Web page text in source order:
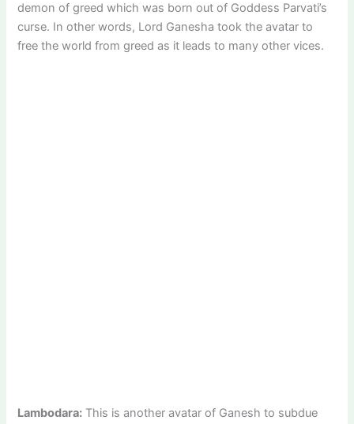
demon of greed which was born out of Goddess Parvati’s
curse. In other words, Lord Ganesha took the avatar to
free the world from greed as it leads to many other vices.
Lambodara: This is another avatar of Ganesh to subdue